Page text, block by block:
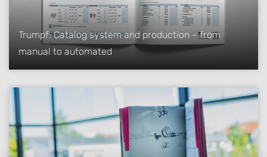
Trumpf: Catalog system and production – from
manual to automated